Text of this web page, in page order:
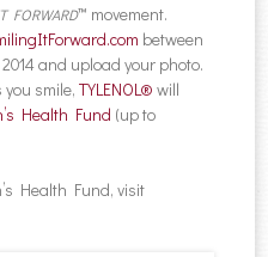
FORWARD™ movement.
between
and upload your photo.
you smile,TYLENOL® will
Health Fund (up to
Health Fund, visit